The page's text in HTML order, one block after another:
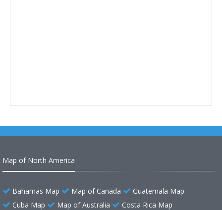
Map of North America
Bahamas Map Map of Canada
Guatemala Map
Cuba Map
Map of Australia Costa Rica Map